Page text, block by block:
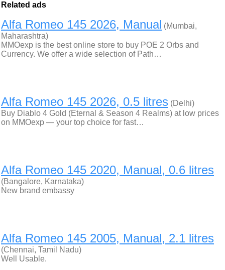
Related ads
Alfa Romeo 145 2026, Manual (Mumbai,
Maharashtra)
MMOexp is the best online store to buy POE 2 Orbs and
Currency. We offer a wide selection of Path…
Alfa Romeo 145 2026, 0.5 litres (Delhi)
Buy Diablo 4 Gold (Eternal & Season 4 Realms) at low prices
on MMOexp — your top choice for fast…
Alfa Romeo 145 2020, Manual, 0.6 litres
(Bangalore, Karnataka)
New brand embassy
Alfa Romeo 145 2005, Manual, 2.1 litres
(Chennai, Tamil Nadu)
Well Usable.